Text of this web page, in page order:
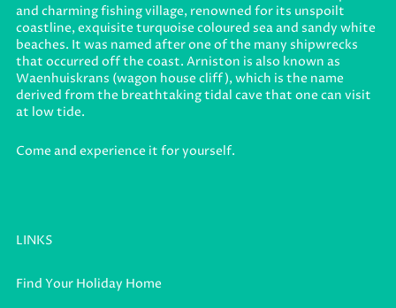
and charming fishing village, renowned for its unspoilt
coastline, exquisite turquoise coloured sea and sandy white
beaches. It was named after one of the many shipwrecks
that occurred off the coast. Arniston is also known as
Waenhuiskrans (wagon house cliff), which is the name
derived from the breathtaking tidal cave that one can visit
at low tide.
Come and experience it for yourself.
LINKS
Find Your Holiday Home